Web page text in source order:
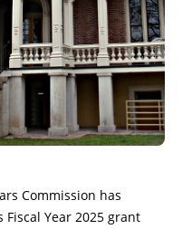
Commission has
Year 2025 grant